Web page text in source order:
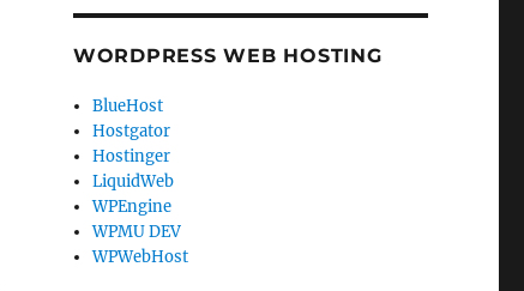
WORDPRESS WEB HOSTING
BlueHost
Hostgator
Hostinger
LiquidWeb
WPEngine
WPMU DEV
WPWebHost